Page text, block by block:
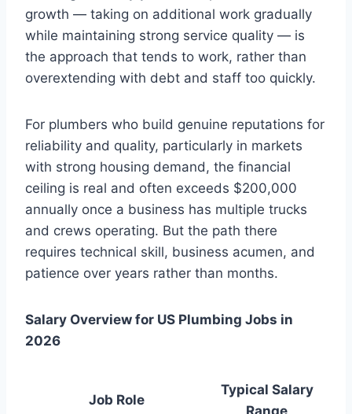
growth — taking on additional work gradually
while maintaining strong service quality — is
the approach that tends to work, rather than
overextending with debt and staff too quickly.
For plumbers who build genuine reputations for
reliability and quality, particularly in markets
with strong housing demand, the financial
ceiling is real and often exceeds $200,000
annually once a business has multiple trucks
and crews operating. But the path there
requires technical skill, business acumen, and
patience over years rather than months.
Salary Overview for US Plumbing Jobs in
2026
Job Role
Typical Salary
Range